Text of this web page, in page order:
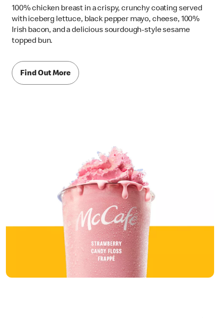
100% chicken breast in a crispy, crunchy coating served
with iceberg lettuce, black pepper mayo, cheese, 100%
Irish bacon, and a delicious sourdough-style sesame
topped bun.
Find Out More